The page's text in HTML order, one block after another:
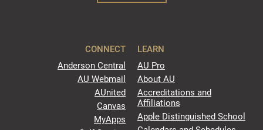
CONNECT
Anderson Central
AU Webmail
AUnited
Canvas
MyApps
LEARN
AU Pro
About AU
Accreditations and
Affiliations
Apple Distinguished School